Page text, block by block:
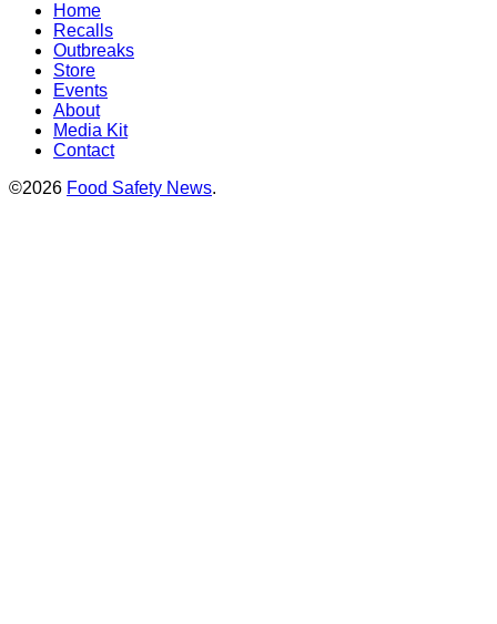
Home
Recalls
Outbreaks
Store
Events
About
Media Kit
Contact
©2026 Food Safety News.